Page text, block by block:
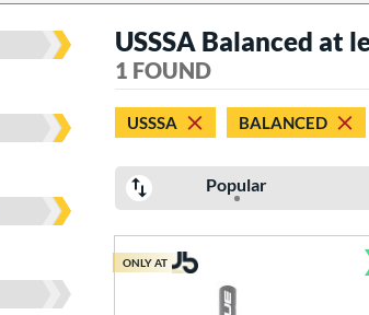
USSSA Balanced at
1 FOUND
USSSA BALANCED
Popular
ONLY AT